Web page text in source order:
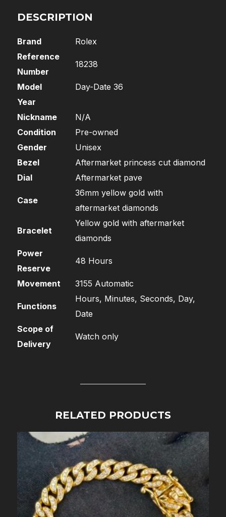
DESCRIPTION
Brand
Rolex
Reference
Number
18238
Model
Day-Date 36
Year
Nickname
N/A
Condition
Pre-owned
Gender
Unisex
Bezel
Aftermarket princess cut diamond
Dial
Aftermarket pave
Case
36mm yellow gold with
aftermarket diamonds
Bracelet
Yellow gold with aftermarket
diamonds
Power
Reserve
48 Hours
Movement 3155 Automatic
Functions
Hours, Minutes, Seconds, Day,
Date
Scope of
Delivery
Watch only
RELATED PRODUCTS